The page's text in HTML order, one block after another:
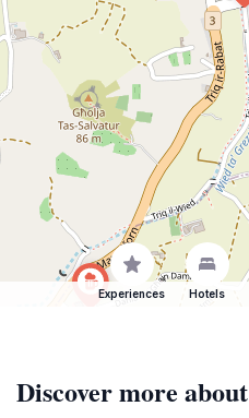
Experiences Hotels
Discover more